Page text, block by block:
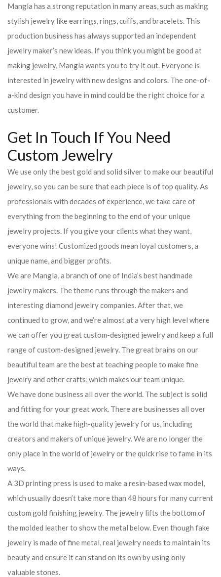
Mangla has a strong reputation in many areas, such as making
stylish jewelry like earrings, rings, cuffs, and bracelets. This
production business has always supported an independent
jewelry maker’s new ideas. If you think you might be good at
making jewelry, Mangla wants you to try it out. Everyone is
interested in jewelry with new designs and colors. The one-of-
a-kind design you have in mind could be the right choice for a
customer.
Get In Touch If You Need
Custom Jewelry
We use only the best gold and solid silver to make our beautiful
jewelry, so you can be sure that each piece is of top quality. As
professionals with decades of experience, we take care of
everything from the beginning to the end of your unique
jewelry projects. If you give your clients what they want,
everyone wins! Customized goods mean loyal customers, a
unique name, and bigger profits.
We are Mangla, a branch of one of India’s best handmade
jewelry makers. The theme runs through the makers and
interesting diamond jewelry companies. After that, we
continued to grow, and we’re almost at a very high level where
we can offer you great custom-designed jewelry and keep a full
range of custom-designed jewelry. The great brains on our
beautiful team are the best at teaching people to make fine
jewelry and other crafts, which makes our team unique.
We have done business all over the world. The subject is solid
and fitting for your great work. There are businesses all over
the world that make high-quality jewelry for us, including
creators and makers of unique jewelry. We are no longer the
only place in the world of jewelry or the quick rise to fame in its
ways.
A 3D printing press is used to make a resin-based wax model,
which usually doesn’t take more than 48 hours for many current
custom gold finishing jewelry. The jewelry lifts the bottom of
the molded leather to show the metal below. Even though fake
jewelry is made of fine metal, real jewelry needs to maintain its
beauty and ensure it can stand on its own by using only
valuable stones.